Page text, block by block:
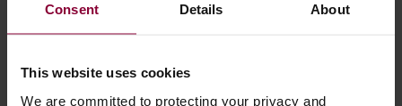
Consent Details About
This website uses cookies
We are committed to protecting your privacy and